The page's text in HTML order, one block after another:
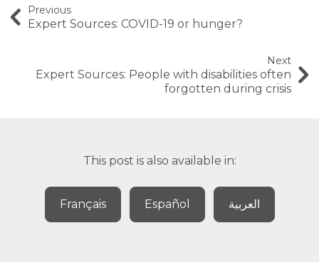
Previous
Expert Sources: COVID-19 or hunger?
Next
Expert Sources: People with disabilities often
forgotten during crisis
This post is also available in:
Français Español العربية